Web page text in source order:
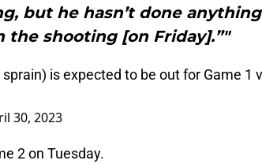
but he hasn’t done
shooting [on Friday].”"
is expected to be out for Game 1
30, 2023
2 on Tuesday.